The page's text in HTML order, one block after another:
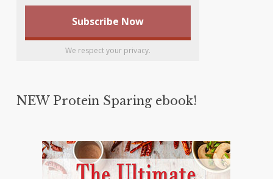
We respect your privacy.
NEW Protein Sparing ebook!